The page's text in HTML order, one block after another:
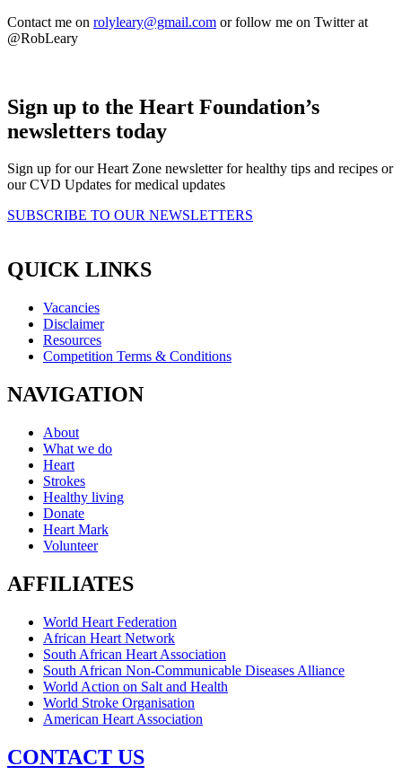
Contact me on rolyleary@gmail.com or follow me on Twitter at
@RobLeary
Sign up to the Heart Foundation’s
newsletters today
Sign up for our Heart Zone newsletter for healthy tips and recipes or
our CVD Updates for medical updates
SUBSCRIBE TO OUR NEWSLETTERS
QUICK LINKS
Vacancies
Disclaimer
Resources
Competition Terms & Conditions
NAVIGATION
About
What we do
Heart
Strokes
Healthy living
Donate
Heart Mark
Volunteer
AFFILIATES
World Heart Federation
African Heart Network
South African Heart Association
South African Non-Communicable Diseases Alliance
World Action on Salt and Health
World Stroke Organisation
American Heart Association
CONTACT US